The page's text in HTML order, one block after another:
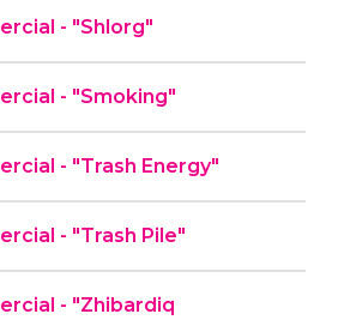
- "Shlorg"
- "Smoking"
- "Trash Energy"
- "Trash Pile"
- "Zhibardiq